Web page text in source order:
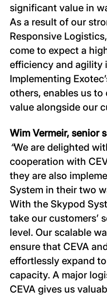
significant value in
As a result of our
Responsive
come to expect a
efficiency and agility
Implementing
others, enables us
value alongside our
Wim Vermeir, senior
“We are delighted
cooperation with
they are also
System in their two
With the Skypod
take our customers’
level. Our scalable
ensure that CEVA
effortlessly expand
capacity. A major
CEVA gives us